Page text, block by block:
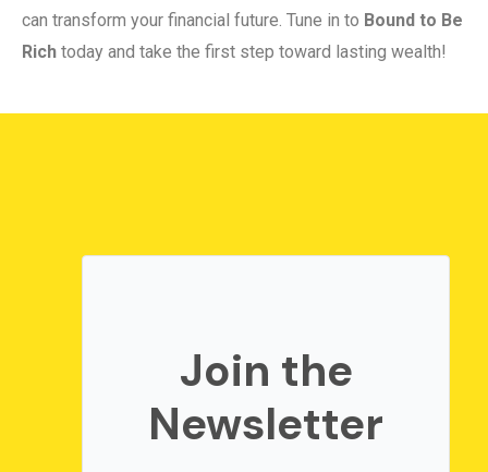
can transform your financial future. Tune in to Bound to Be
Rich today and take the first step toward lasting wealth!
Join the
Newsletter